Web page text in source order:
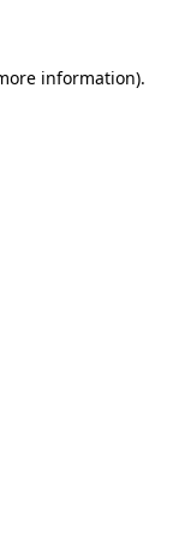
information).